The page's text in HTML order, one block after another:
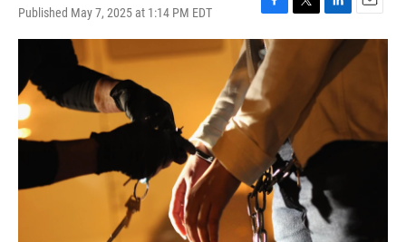
Published May 7, 2025 at 1:14 PM EDT
F
a
c
e
b
o
o
T
w
r
L
i
n
k
e
I
n
E
m
a